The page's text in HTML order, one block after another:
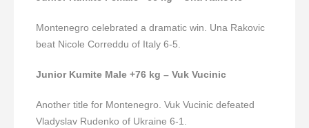
Montenegro celebrated a dramatic win. Una Rakovic
beat Nicole Correddu of Italy 6-5.
Junior Kumite Male +76 kg – Vuk Vucinic
Another title for Montenegro. Vuk Vucinic defeated
Vladyslav Rudenko of Ukraine 6-1.